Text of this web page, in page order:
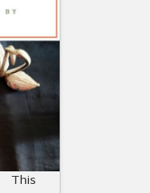
This